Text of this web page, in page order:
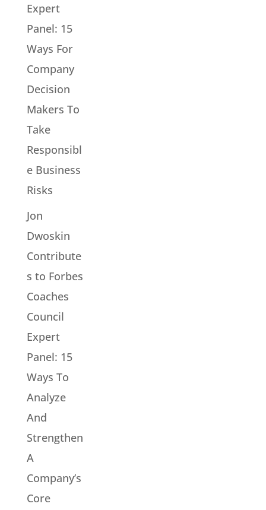
Expert
Panel: 15
Ways For
Company
Decision
Makers To
Take
Responsibl
e Business
Risks
Jon
Dwoskin
Contribute
s to Forbes
Coaches
Council
Expert
Panel: 15
Ways To
Analyze
And
Strengthen
A
Company’s
Core